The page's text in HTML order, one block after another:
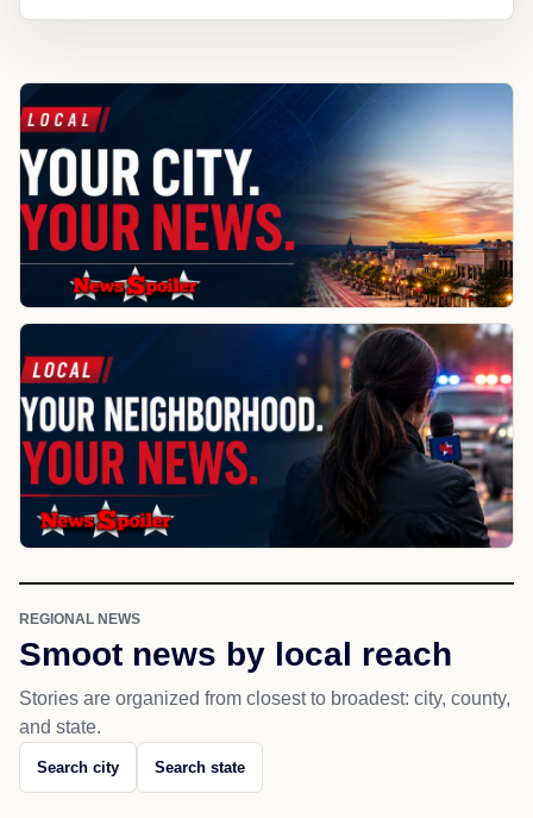
REGIONAL NEWS
Smoot news by local reach
Stories are organized from closest to broadest: city, county,
and state.
Search city Search state